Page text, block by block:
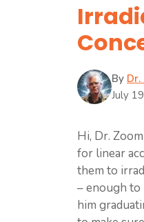
By Dr.
July
Hi, Dr.
for linear
them to
– enough to
him